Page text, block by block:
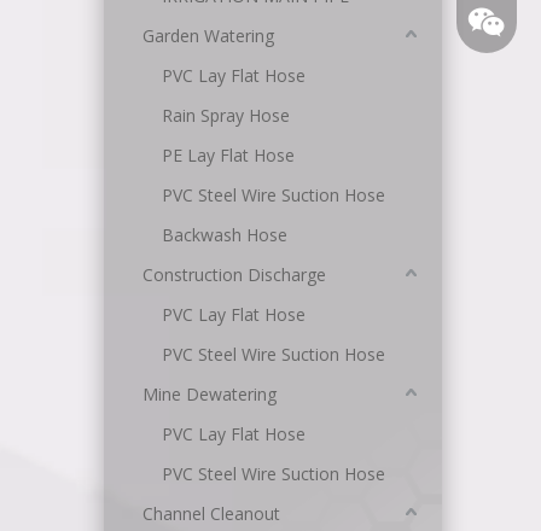
Garden Watering
PVC Lay Flat Hose
Rain Spray Hose
PE Lay Flat Hose
PVC Steel Wire Suction Hose
Backwash Hose
Construction Discharge
PVC Lay Flat Hose
PVC Steel Wire Suction Hose
Mine Dewatering
PVC Lay Flat Hose
PVC Steel Wire Suction Hose
Channel Cleanout